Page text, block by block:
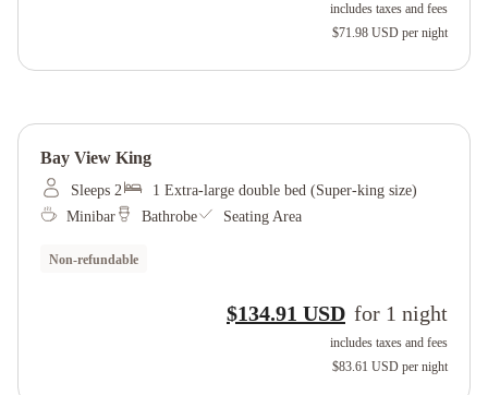
includes taxes and fees
$71.98 USD per night
Bay View King
Sleeps 2
1 Extra-large double bed (Super-king size)
Minibar
Bathrobe Seating Area
Non-refundable
$134.91 USD for 1 night
includes taxes and fees
$83.61 USD per night